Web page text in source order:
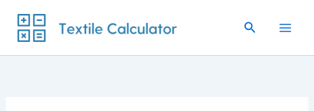
content
Search